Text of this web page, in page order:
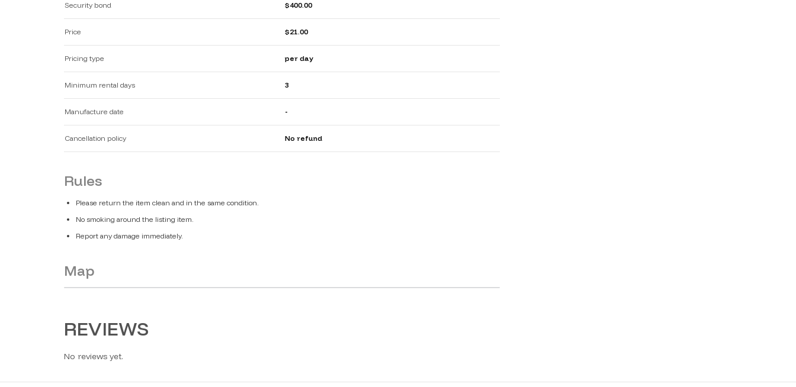
Security bond $400.00
Price $21.00
Pricing type per day
Minimum rental days 3
Manufacture date -
Cancellation policy No refund
Rules
Please return the item clean and in the same condition.
No smoking around the listing item.
Report any damage immediately.
Map
REVIEWS
No reviews yet.